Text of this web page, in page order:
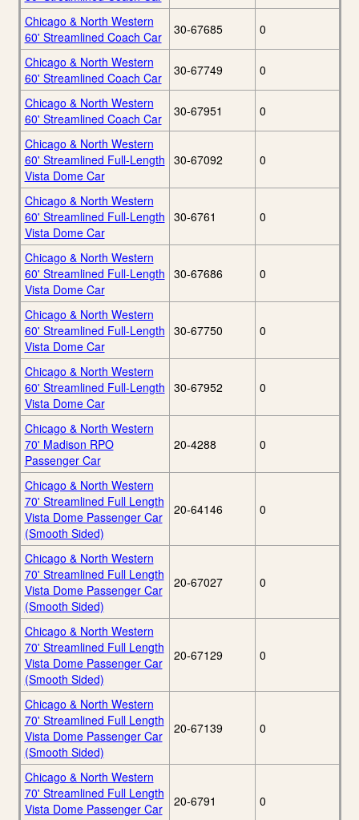
Chicago & North Western
60' Streamlined Coach Car
30-67685 0
Chicago & North Western
60' Streamlined Coach Car
30-67749 0
Chicago & North Western
60' Streamlined Coach Car
30-67951 0
Chicago & North Western
60' Streamlined Full-Length
Vista Dome Car
30-67092 0
Chicago & North Western
60' Streamlined Full-Length
Vista Dome Car
30-6761 0
Chicago & North Western
60' Streamlined Full-Length
Vista Dome Car
30-67686 0
Chicago & North Western
60' Streamlined Full-Length
Vista Dome Car
30-67750 0
Chicago & North Western
60' Streamlined Full-Length
Vista Dome Car
30-67952 0
Chicago & North Western
70' Madison RPO
Passenger Car
20-4288 0
Chicago & North Western
70' Streamlined Full Length
Vista Dome Passenger Car
(Smooth Sided)
20-64146 0
Chicago & North Western
70' Streamlined Full Length
Vista Dome Passenger Car
(Smooth Sided)
20-67027 0
Chicago & North Western
70' Streamlined Full Length
Vista Dome Passenger Car
(Smooth Sided)
20-67129 0
Chicago & North Western
70' Streamlined Full Length
Vista Dome Passenger Car
(Smooth Sided)
20-67139 0
Chicago & North Western
70' Streamlined Full Length
Vista Dome Passenger Car
20-6791 0